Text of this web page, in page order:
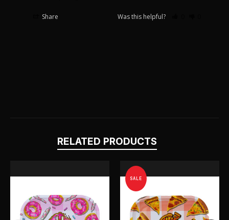
Share Was this helpful?
RELATED PRODUCTS
SALE